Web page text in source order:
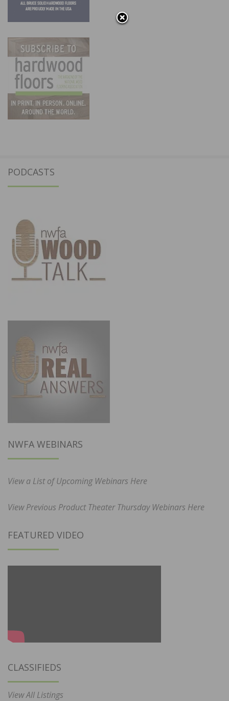
PODCASTS
NWFA WEBINARS
View a List of Upcoming Webinars Here
View Previous Product Theater Thursday Webinars Here
FEATURED VIDEO
CLASSIFIEDS
View All Listings